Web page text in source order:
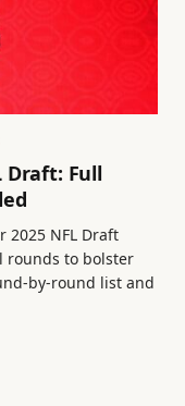
Draft: Full
2025 NFL Draft
rounds to bolster
by-round list and